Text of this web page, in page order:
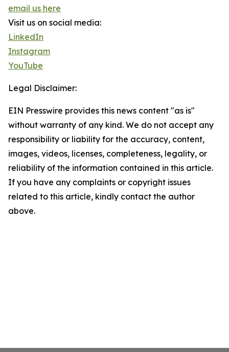
email us here
Visit us on social media:
LinkedIn
Instagram
YouTube
Legal Disclaimer:
EIN Presswire provides this news content "as is"
without warranty of any kind. We do not accept any
responsibility or liability for the accuracy, content,
images, videos, licenses, completeness, legality, or
reliability of the information contained in this article.
If you have any complaints or copyright issues
related to this article, kindly contact the author
above.